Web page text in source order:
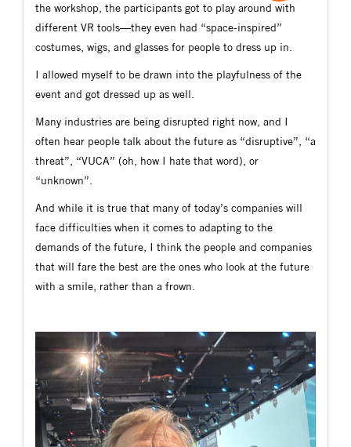
the workshop, the participants got to play around with
different VR tools—they even had “space-inspired”
costumes, wigs, and glasses for people to dress up in.
I allowed myself to be drawn into the playfulness of the
event and got dressed up as well.
Many industries are being disrupted right now, and I
often hear people talk about the future as “disruptive”, “a
threat”, “VUCA” (oh, how I hate that word), or
“unknown”.
And while it is true that many of today’s companies will
face difficulties when it comes to adapting to the
demands of the future, I think the people and companies
that will fare the best are the ones who look at the future
with a smile, rather than a frown.